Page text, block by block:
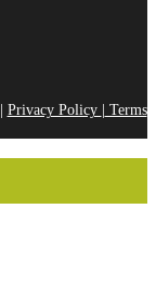
Privacy Policy
Terms